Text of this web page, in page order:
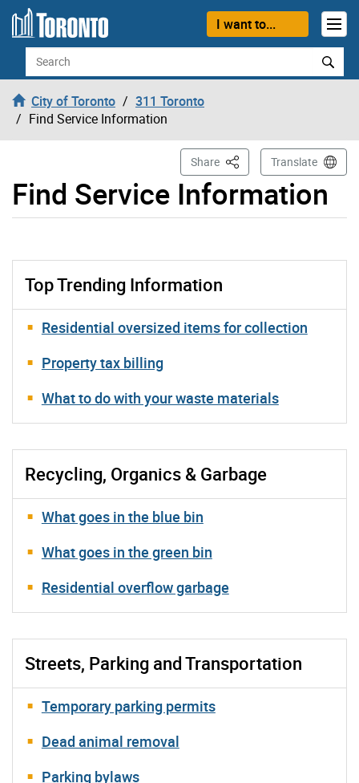
Skip to content
I want to...
Search
City of Toronto
311 Toronto
Find Service Information
Find Service Information
Share This PageTranslate
Top Trending Information
Residential oversized items for collection
Property tax billing
What to do with your waste materials
Recycling, Organics & Garbage
What goes in the blue bin
What goes in the green bin
Residential overflow garbage
Streets, Parking and Transportation
Temporary parking permits
Dead animal removal
Parking bylaws